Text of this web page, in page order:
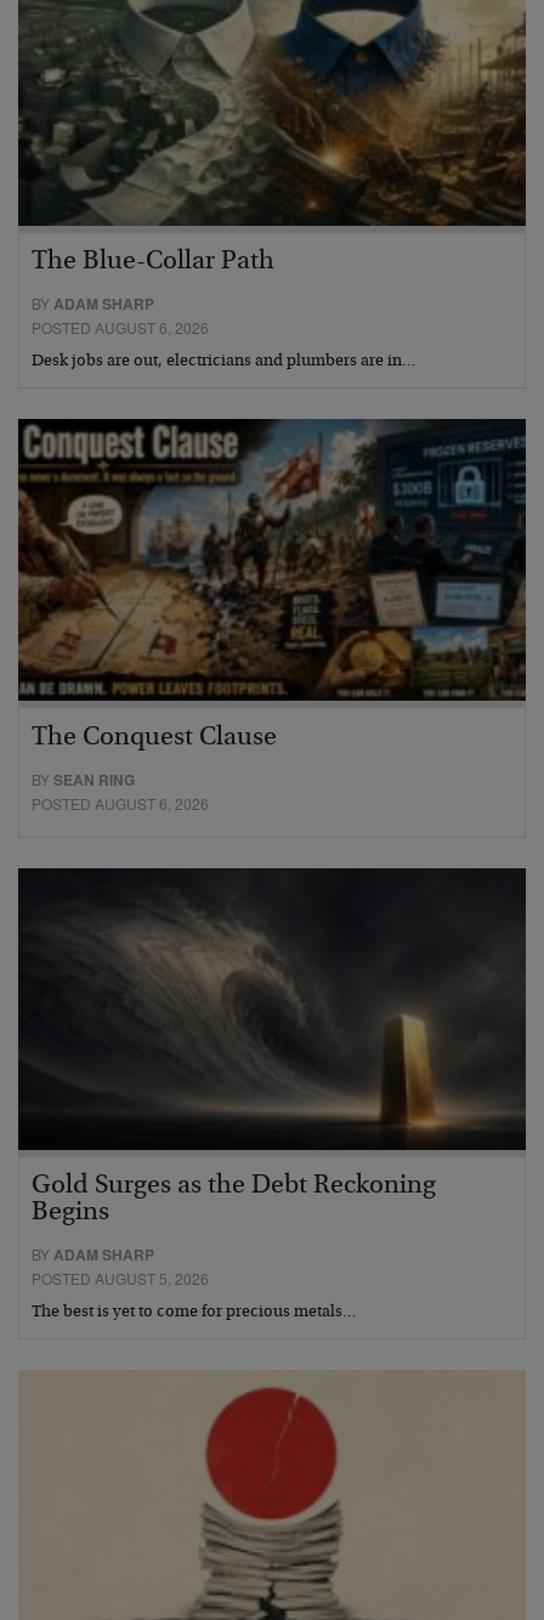
The Blue-Collar Path
BYADAM SHARP
POSTED AUGUST 6, 2026
Desk jobs are out, electricians and plumbers are in…
The Conquest Clause
BYSEAN RING
POSTED AUGUST 6, 2026
Gold Surges as the Debt Reckoning
Begins
BYADAM SHARP
POSTED AUGUST 5, 2026
The best is yet to come for precious metals…